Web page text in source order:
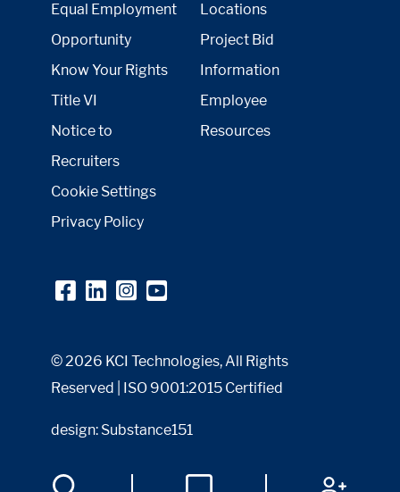
Equal Employment
Opportunity
Know Your Rights
Title VI
Notice to
Recruiters
Cookie Settings
Privacy Policy
Locations
Project Bid
Information
Employee
Resources
© 2026 KCI Technologies, All Rights
Reserved | ISO 9001:2015 Certified
design: Substance151